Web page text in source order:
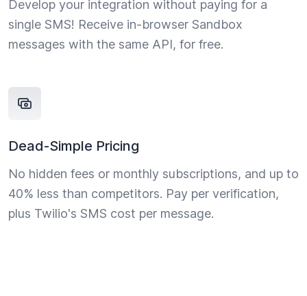
Develop your integration without paying for a
single SMS! Receive in-browser Sandbox
messages with the same API, for free.
Dead-Simple Pricing
No hidden fees or monthly subscriptions, and up to
40% less than competitors. Pay per verification,
plus Twilio's SMS cost per message.